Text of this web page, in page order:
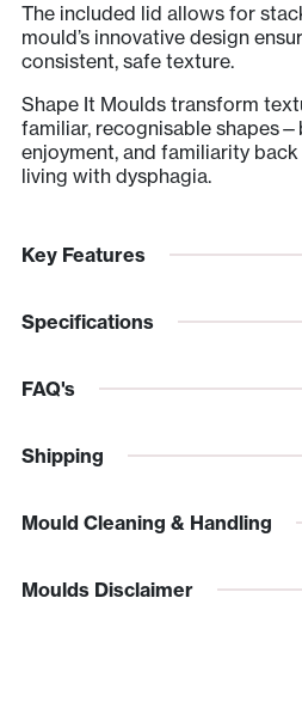
The included lid allows for
mould’s innovative design
consistent, safe texture.
Shape It Moulds transform
familiar, recognisable
enjoyment, and familiarity
living with dysphagia.
Key Features
Specifications
FAQ's
Shipping
Mould Cleaning & Handling
Moulds Disclaimer